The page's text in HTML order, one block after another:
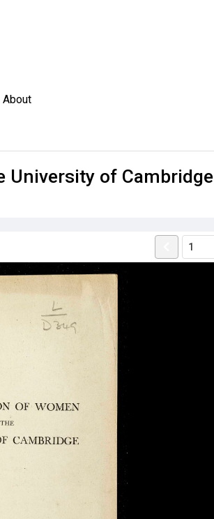
About
University of Cambridge